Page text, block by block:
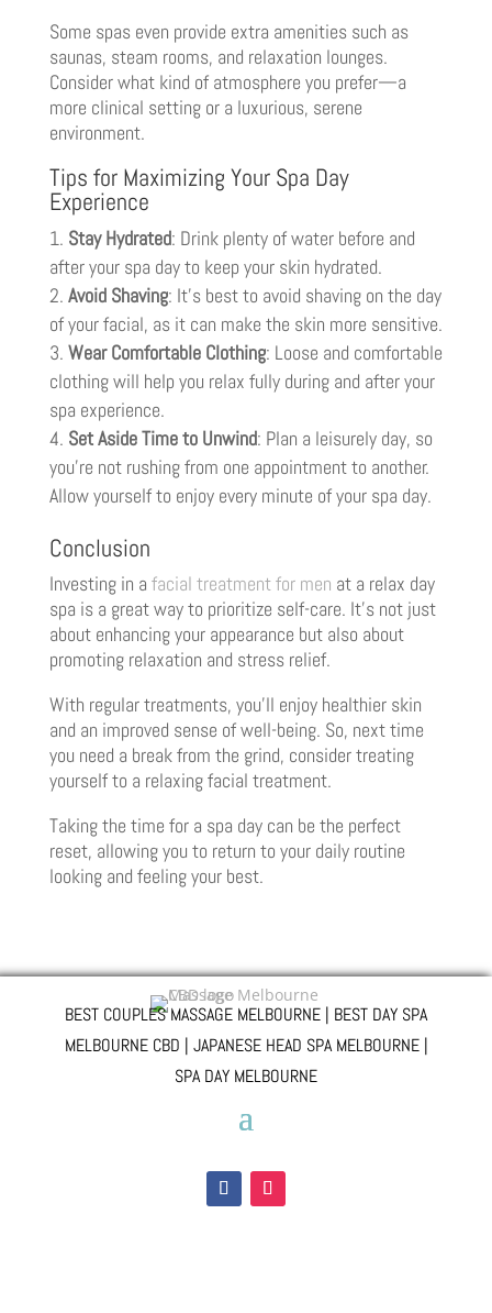
Some spas even provide extra amenities such as
saunas, steam rooms, and relaxation lounges.
Consider what kind of atmosphere you prefer—a
more clinical setting or a luxurious, serene
environment.
Tips for Maximizing Your Spa Day
Experience
Stay Hydrated: Drink plenty of water before and
after your spa day to keep your skin hydrated.
Avoid Shaving: It’s best to avoid shaving on the day
of your facial, as it can make the skin more sensitive.
Wear Comfortable Clothing: Loose and comfortable
clothing will help you relax fully during and after your
spa experience.
Set Aside Time to Unwind: Plan a leisurely day, so
you’re not rushing from one appointment to another.
Allow yourself to enjoy every minute of your spa day.
Conclusion
Investing in a facial treatment for men at a relax day
spa is a great way to prioritize self-care. It’s not just
about enhancing your appearance but also about
promoting relaxation and stress relief.
With regular treatments, you’ll enjoy healthier skin
and an improved sense of well-being. So, next time
you need a break from the grind, consider treating
yourself to a relaxing facial treatment.
Taking the time for a spa day can be the perfect
reset, allowing you to return to your daily routine
looking and feeling your best.
BEST COUPLES MASSAGE MELBOURNE | BEST DAY SPA
MELBOURNE CBD | JAPANESE HEAD SPA MELBOURNE |
SPA DAY MELBOURNE